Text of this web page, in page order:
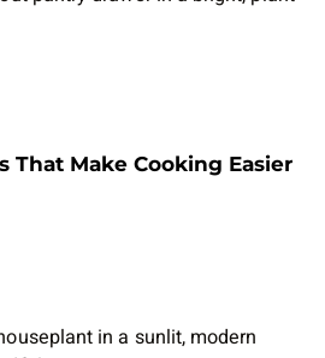
That Make Cooking Easier